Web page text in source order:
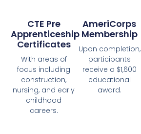
CTE Pre
Apprenticeship
Certificates
With areas of
focus including
construction,
nursing, and early
childhood
careers.​
AmeriCorps
Membership
Upon completion,
participants
receive a $1,600
educational
award.